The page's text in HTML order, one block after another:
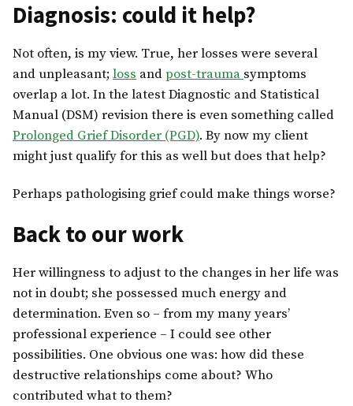
Diagnosis: could it help?
Not often, is my view. True, her losses were several
and unpleasant;loss andpost-traumasymptoms
overlap a lot. In the latest Diagnostic and Statistical
Manual (DSM) revision there is even something called
Prolonged Grief Disorder (PGD). By now my client
might just qualify for this as well but does that help?
Perhaps pathologising grief could make things worse?
Back to our work
Her willingness to adjust to the changes in her life was
not in doubt; she possessed much energy and
determination. Even so – from my many years’
professional experience – I could see other
possibilities. One obvious one was: how did these
destructive relationships come about? Who
contributed what to them?